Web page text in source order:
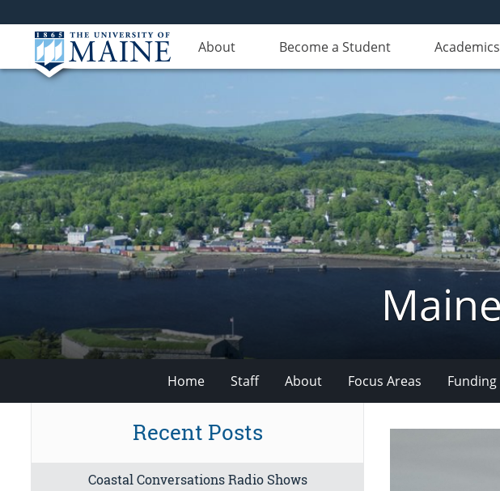
About Become a Student Academics
Home Staff About Focus Areas Funding
Recent Posts
Coastal Conversations Radio Shows